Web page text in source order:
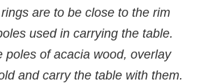
are to be close to the rim
used in carrying the table.
poles of acacia wood, overlay
and carry the table with them.